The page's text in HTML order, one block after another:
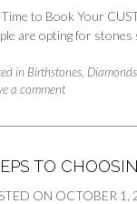
Time to Book Your
are opting for
in Birthstones Diamonds
a comment
TO
ON OCTOBER 1,